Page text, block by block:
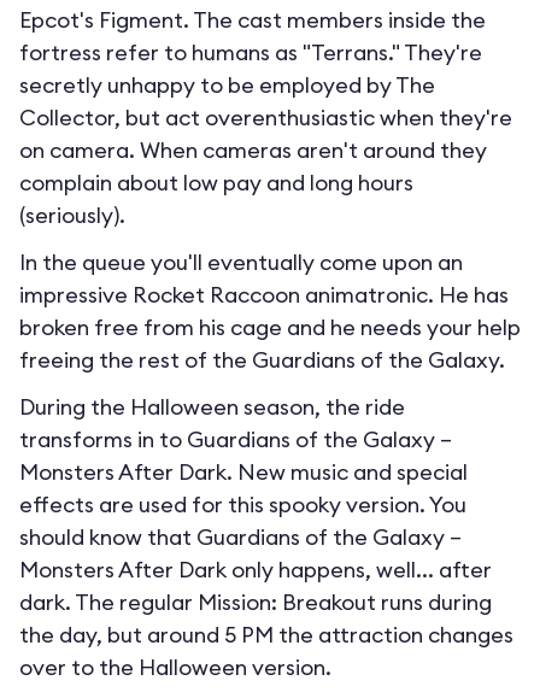
Epcot's Figment. The cast members inside the
fortress refer to humans as "Terrans." They're
secretly unhappy to be employed by The
Collector, but act overenthusiastic when they're
on camera. When cameras aren't around they
complain about low pay and long hours
(seriously).
In the queue you'll eventually come upon an
impressive Rocket Raccoon animatronic. He has
broken free from his cage and he needs your help
freeing the rest of the Guardians of the Galaxy.
During the Halloween season, the ride
transforms in to Guardians of the Galaxy –
Monsters After Dark. New music and special
effects are used for this spooky version. You
should know that Guardians of the Galaxy –
Monsters After Dark only happens, well... after
dark. The regular Mission: Breakout runs during
the day, but around 5 PM the attraction changes
over to the Halloween version.